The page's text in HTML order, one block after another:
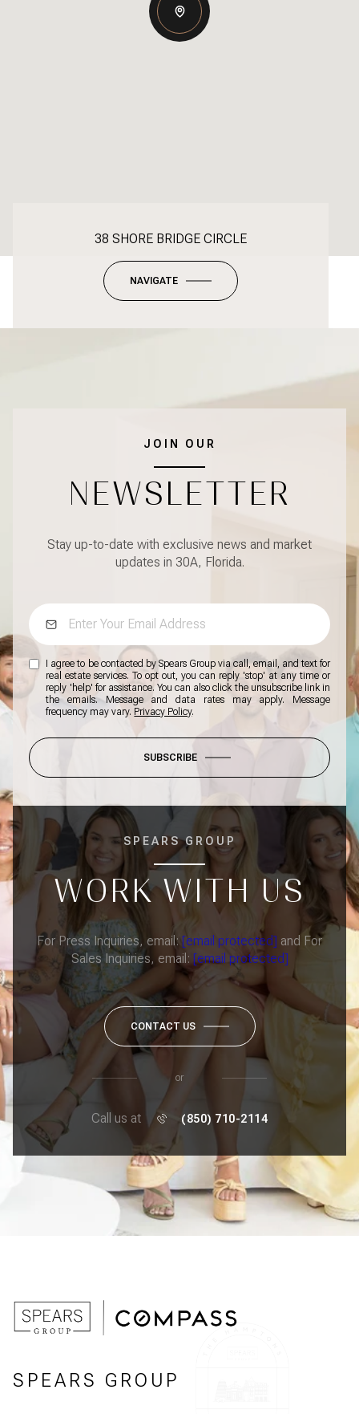
38 SHORE BRIDGE CIRCLE
NAVIGATE
JOIN OUR
NEWSLETTER
Stay up-to-date with exclusive news and market
updates in 30A, Florida.
I agree to be contacted by Spears Group via call, email, and text for
real estate services. To opt out, you can reply 'stop' at any time or
reply 'help' for assistance. You can also click the unsubscribe link in
the emails. Message and data rates may apply. Message
frequency may vary. Privacy Policy.
SUBSCRIBE
SPEARS GROUP
WORK WITH US
For Press Inquiries, email: [email protected] and For
Sales Inquiries, email: [email protected]
CONTACT US
or
Call us at (850) 710-2114
SPEARS GROUP